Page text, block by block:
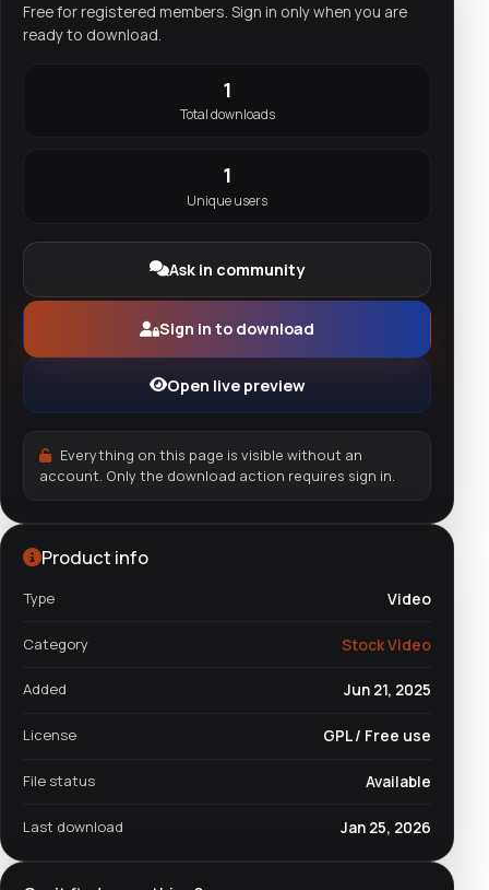
Free for registered members. Sign in only when you are
ready to download.
1
Total downloads
1
Unique users
Ask in community
Sign in to download
Open live preview
Everything on this page is visible without an
account. Only the download action requires sign in.
Product info
Type Video
Category Stock Video
Added Jun 21, 2025
License GPL / Free use
File status Available
Last download Jan 25, 2026